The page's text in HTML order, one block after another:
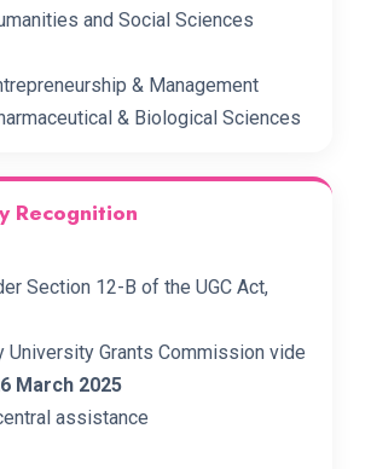
and Social Sciences
& Management
& Biological Sciences
Recognition
Section 12-B of the UGC Act,
University Grants Commission vide
March 2025
assistance